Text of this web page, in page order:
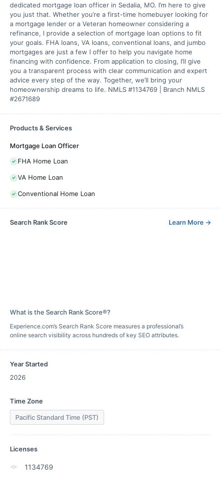
dedicated mortgage loan officer in Sedalia, MO. I’m here to give
you just that. Whether you’re a first-time homebuyer looking for
a mortgage lender or a Veteran homeowner considering a
refinance, I provide a selection of mortgage loan options to fit
your goals. FHA loans, VA loans, conventional loans, and jumbo
mortgages are just a few I offer to help you navigate home
financing with confidence. From application to closing, I’ll give
you a transparent process with clear communication and expert
advice every step of the way. Together, we’ll bring your
homeownership dreams to life. NMLS #1134769 | Branch NMLS
#2671689
Products & Services
Mortgage Loan Officer
FHA Home Loan
VA Home Loan
Conventional Home Loan
Search Rank Score Learn More →
What is the Search Rank Score®?
Experience.com’s Search Rank Score measures a professional’s
online search visibility across hundreds of key SEO attributes.
Year Started
2026
Time Zone
Pacific Standard Time (PST)
Licenses
1134769